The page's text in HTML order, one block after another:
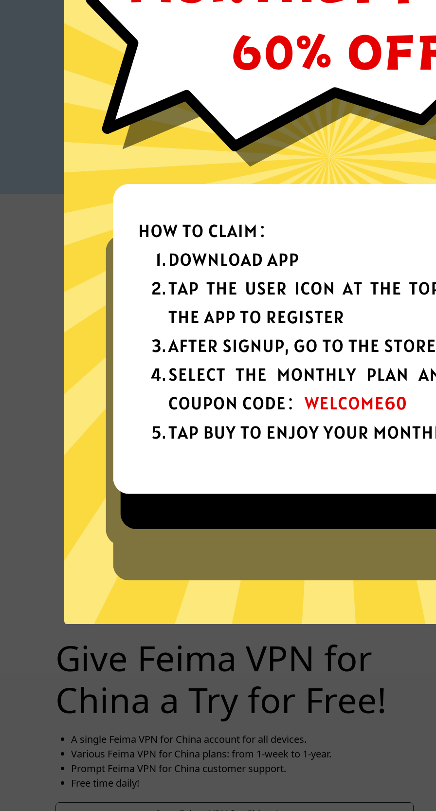
Give Feima VPN for
China a Try for Free!
A single Feima VPN for China account for all devices.
Various Feima VPN for China plans: from 1-week to 1-year.
Prompt Feima VPN for China customer support.
Free time daily!